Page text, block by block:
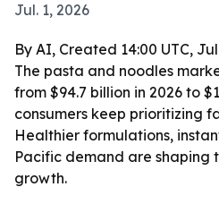
Jul. 1, 2026
By AI, Created 14:00 UTC,
The pasta and noodles
from $94.7 billion in 2026 to
consumers keep prioritizing
Healthier formulations,
Pacific demand are shaping
growth.